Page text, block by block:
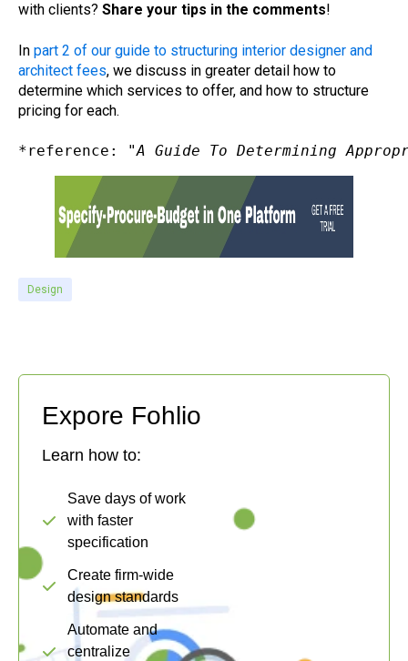
with clients? Share your tips in the comments!
In part 2 of our guide to structuring interior designer and
architect fees, we discuss in greater detail how to
determine which services to offer, and how to structure
pricing for each.
*reference: "A Guide To Determining
Design
Expore Fohlio
Learn how to:
Save days of work
with faster
specification
Create firm-wide
design standards
Automate and
centralize